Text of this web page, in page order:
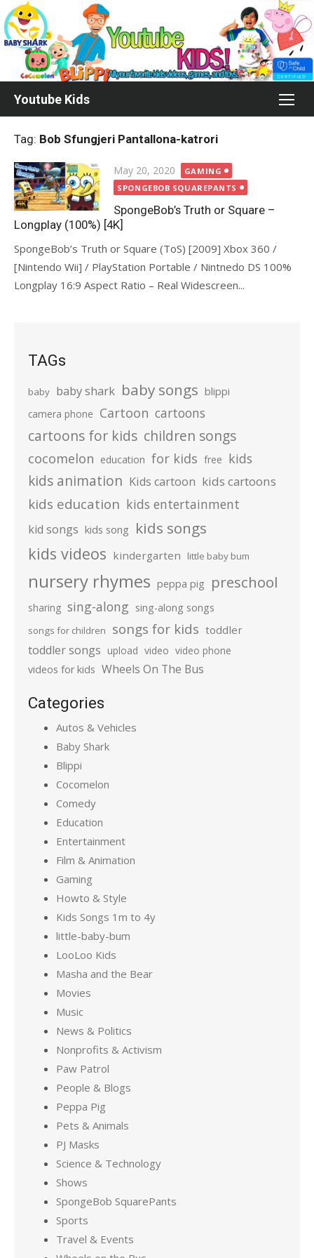
Skip
to
content
Youtube Kids
Tag: Bob Sfungjeri Pantallona-katrori
Posted
on
May 20, 2020
GAMING
SPONGEBOB SQUAREPANTS
SpongeBob’s Truth or Square –
Longplay (100%) [4K]
SpongeBob’s Truth or Square (ToS) [2009] Xbox 360 /
[Nintendo Wii] / PlayStation Portable / Nintnedo DS 100%
Longplay 16:9 Aspect Ratio – Real Widescreen...
TAGs
baby baby shark baby songs blippi
camera phone Cartoon cartoons
cartoons for kids children songs
cocomelon education for kids free kids
kids animation Kids cartoon kids cartoons
kids education kids entertainment
kid songs kids song kids songs
kids videos kindergarten little baby bum
nursery rhymes peppa pig preschool
sharing sing-along sing-along songs
songs for children songs for kids toddler
toddler songs upload video video phone
videos for kids Wheels On The Bus
Categories
Autos & Vehicles
Baby Shark
Blippi
Cocomelon
Comedy
Education
Entertainment
Film & Animation
Gaming
Howto & Style
Kids Songs 1m to 4y
little-baby-bum
LooLoo Kids
Masha and the Bear
Movies
Music
News & Politics
Nonprofits & Activism
Paw Patrol
People & Blogs
Peppa Pig
Pets & Animals
PJ Masks
Science & Technology
Shows
SpongeBob SquarePants
Sports
Travel & Events